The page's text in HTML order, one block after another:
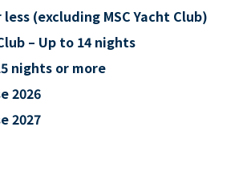
(excluding MSC Yacht Club)
– Up to 14 nights
nights or more
2026
2027